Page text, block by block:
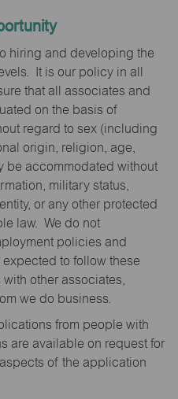
hiring and developing the
It is our policy in all
that all associates and
on the basis of
regard to sex (including
origin, religion, age,
be accommodated without
military status,
or any other protected
law. We do not
policies and
to follow these
other associates,
we do business.
from people with
are available on request for
of the application